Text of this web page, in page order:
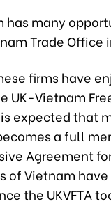
has many
Trade Office
firms have
UK-Vietnam
expected that
a full
Agreement
of Vietnam
the UKVFTA